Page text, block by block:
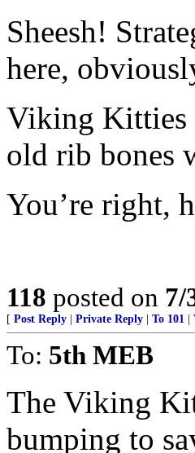
Sheesh!
here,
Viking Kitties
old rib bones
You’re right,
118 posted on 7/
[ Post Reply Private Reply To 101
To: 5th MEB
The Viking
bumping to